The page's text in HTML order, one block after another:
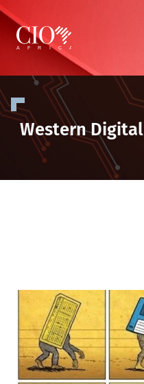
Skip
content
Western Digital